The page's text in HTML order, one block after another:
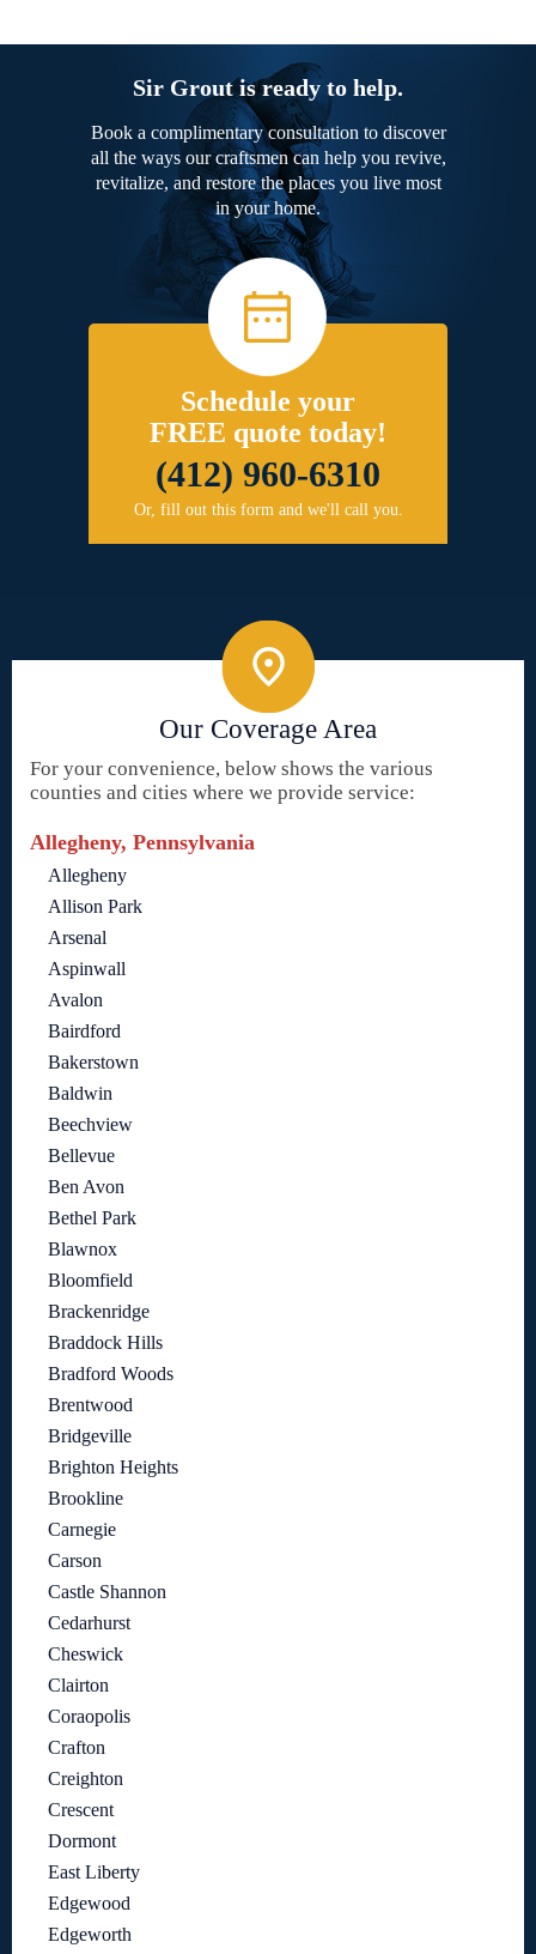
Sir Grout is ready to help.
Book a complimentary consultation to discover
all the ways our craftsmen can help you revive,
revitalize, and restore the places you live most
in your home.
Schedule your
FREE quote today!
(412) 960-6310
Or, fill out this form and we'll call you.
Our Coverage Area
For your convenience, below shows the various
counties and cities where we provide service:
Allegheny, Pennsylvania
Allegheny
Allison Park
Arsenal
Aspinwall
Avalon
Bairdford
Bakerstown
Baldwin
Beechview
Bellevue
Ben Avon
Bethel Park
Blawnox
Bloomfield
Brackenridge
Braddock Hills
Bradford Woods
Brentwood
Bridgeville
Brighton Heights
Brookline
Carnegie
Carson
Castle Shannon
Cedarhurst
Cheswick
Clairton
Coraopolis
Crafton
Creighton
Crescent
Dormont
East Liberty
Edgewood
Edgeworth